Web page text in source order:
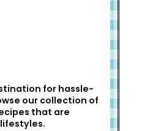
for hassle-
our collection of
that are